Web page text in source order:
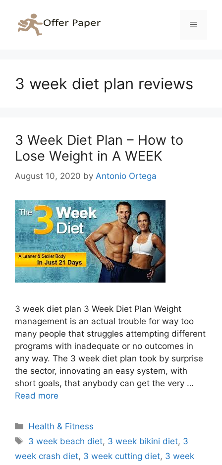
content
Menu
3 week diet plan reviews
3 Week Diet Plan – How to
Lose Weight in A WEEK
August 10, 2020 by Antonio Ortega
3 week diet plan 3 Week Diet Plan Weight
management is an actual trouble for way too
many people that struggles attempting different
programs with inadequate or no outcomes in
any way. The 3 week diet plan took by surprise
the sector, innovating an easy system, with
short goals, that anybody can get the very …
Read more
Categories
Health & Fitness
Tags
3 week beach diet, 3 week bikini diet, 3
week crash diet, 3 week cutting diet, 3 week